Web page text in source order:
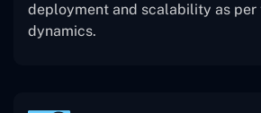
deployment and scalability as per
dynamics.